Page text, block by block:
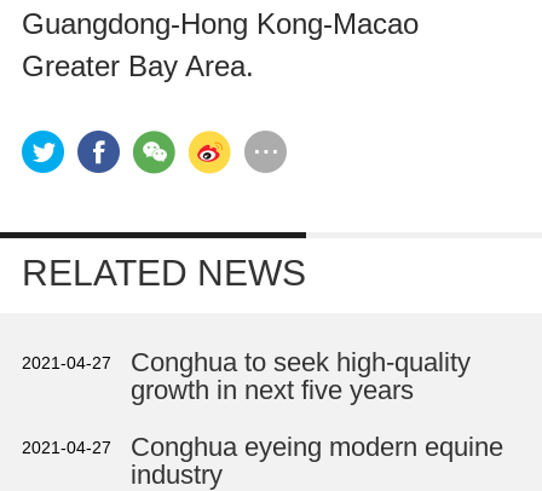
Guangdong-Hong Kong-Macao
Greater Bay Area.
RELATED NEWS
2021-04-27
Conghua to seek high-quality
growth in next five years
2021-04-27
Conghua eyeing modern equine
industry